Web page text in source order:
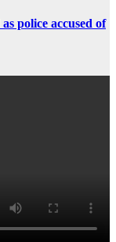
police accused of